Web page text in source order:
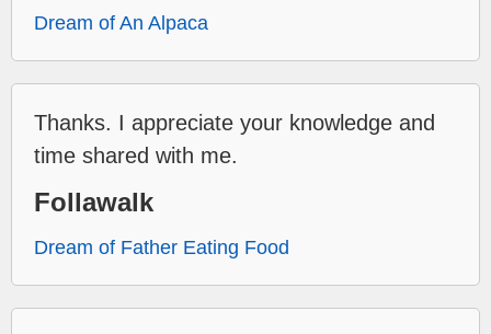
Dream of An Alpaca
Thanks. I appreciate your knowledge and
time shared with me.
Follawalk
Dream of Father Eating Food